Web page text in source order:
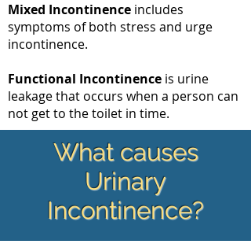
Mixed Incontinence includes
symptoms of both stress and urge
incontinence.
Functional Incontinence is urine
leakage that occurs when a person can
not get to the toilet in time.
What causes
Urinary
Incontinence?